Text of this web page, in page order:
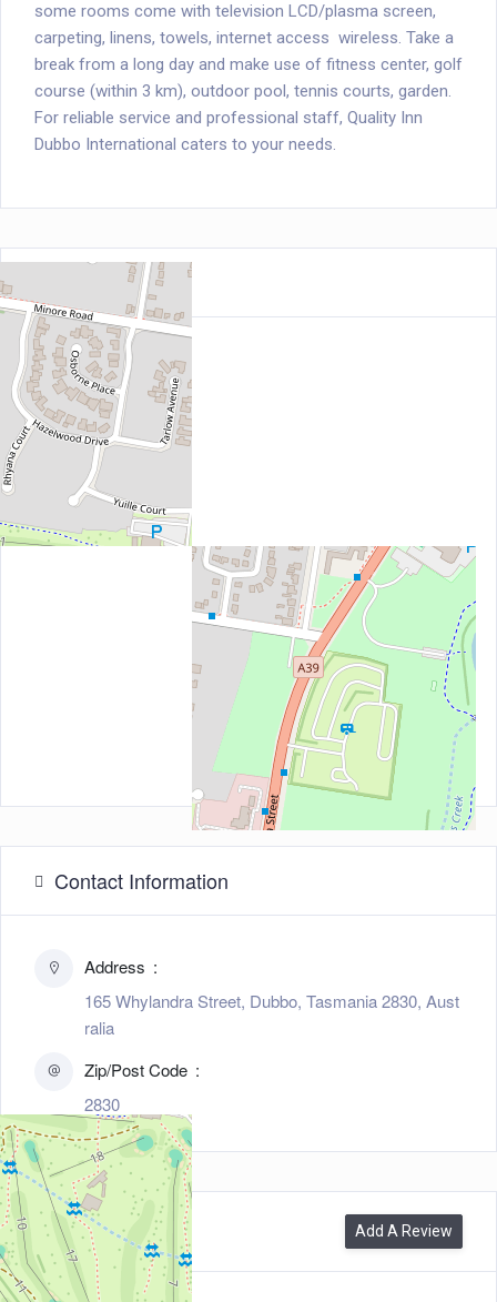
some rooms come with television LCD/plasma screen,
carpeting, linens, towels, internet access  wireless. Take a
break from a long day and make use of fitness center, golf
course (within 3 km), outdoor pool, tennis courts, garden.
For reliable service and professional staff, Quality Inn
Dubbo International caters to your needs.
Location
Contact Information
Address
165 Whylandra Street, Dubbo, Tasmania 2830, Aust
ralia
Zip/Post Code
2830
0 Reviews Add A Review